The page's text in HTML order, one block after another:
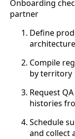
Onboarding
partner
Define
architecture
Compile
by territory
Request
histories
Schedule
and collect